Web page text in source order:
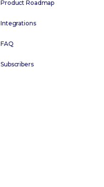
Product Roadmap
Integrations
FAQ
Subscribers